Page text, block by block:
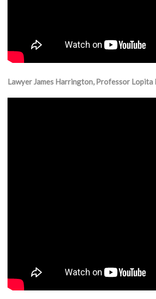
Lawyer James Harrington, Professor Lopita